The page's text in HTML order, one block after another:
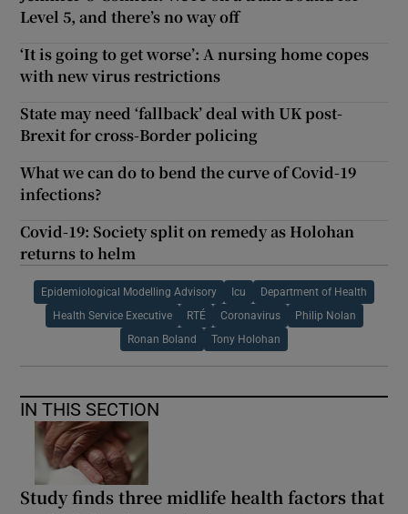
Level 5, and there’s no way off
‘It is going to get worse’: A nursing home copes
with new virus restrictions
State may need ‘fallback’ deal with UK post-
Brexit for cross-Border policing
What we can do to bend the curve of Covid-19
infections?
Covid-19: Society split on remedy as Holohan
returns to helm
Epidemiological Modelling Advisory Icu Department of Health
Health Service Executive RTÉ Coronavirus Philip Nolan
Ronan Boland Tony Holohan
IN THIS SECTION
Study finds three midlife health factors that